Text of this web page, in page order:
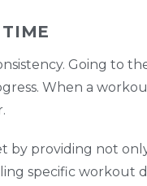
Going to
When a
by providing not
specific workout